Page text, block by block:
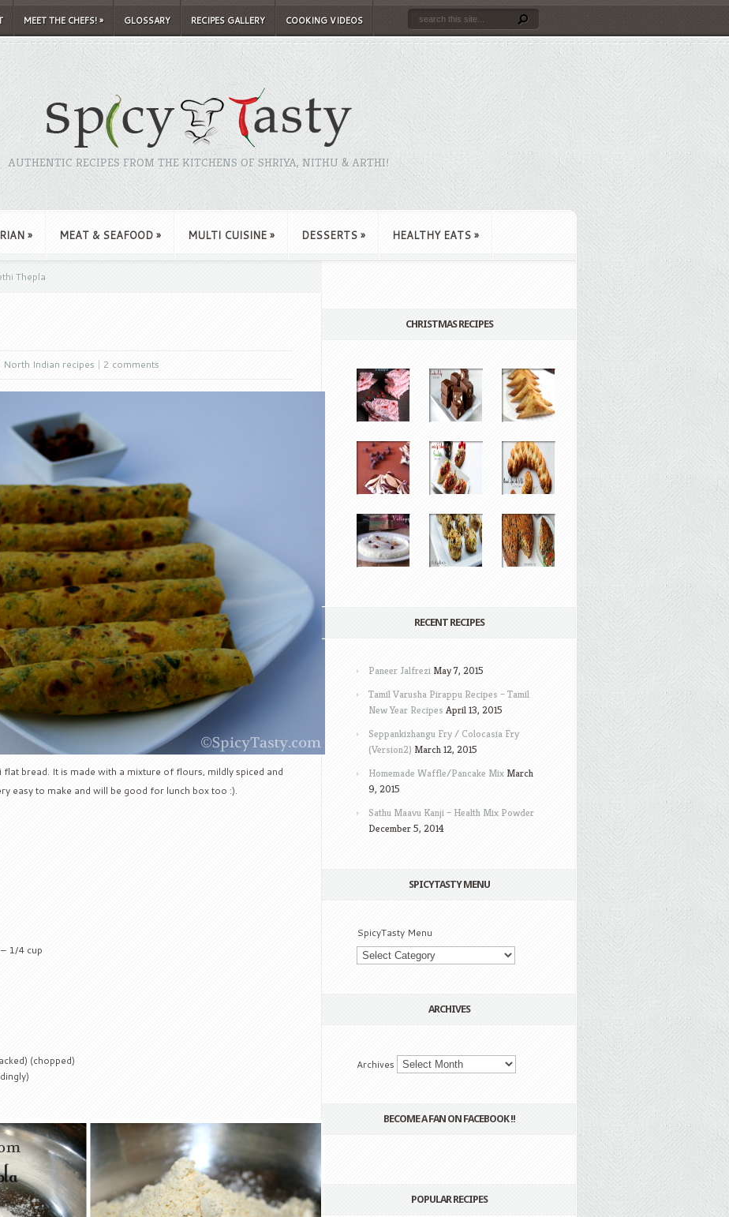
MEET THE CHEFS!» GLOSSARY RECIPES GALLERY COOKING VIDEOS
AUTHENTIC RECIPES FROM THE KITCHENS OF SHRIYA, NITHU & ARTHI!
» MEAT & SEAFOOD » MULTI CUISINE » DESSERTS » HEALTHY EATS »
Thepla
North Indian recipes | 2 comments
flat bread. It is made with a mixture of flours, mildly spiced and
easy to make and will be good for lunch box too :).
1/4 cup
(chopped)
CHRISTMAS RECIPES
RECENT RECIPES
Paneer Jalfrezi May 7, 2015
Tamil Varusha Pirappu Recipes – Tamil
New Year Recipes April 13, 2015
Seppankizhangu Fry / Colocasia Fry
(Version2) March 12, 2015
Homemade Waffle/Pancake Mix March
9, 2015
Sathu Maavu Kanji – Health Mix Powder
December 5, 2014
SPICYTASTY MENU
SpicyTasty Menu
ARCHIVES
Archives
BECOME A FAN ON FACEBOOK !!
POPULAR RECIPES